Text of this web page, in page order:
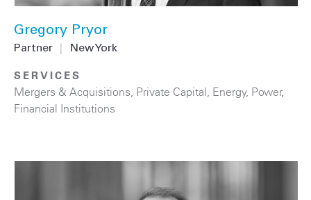
Gregory Pryor
Partner New York
SERVICES
Mergers & Acquisitions, Private Capital, Energy, Power,
Financial Institutions